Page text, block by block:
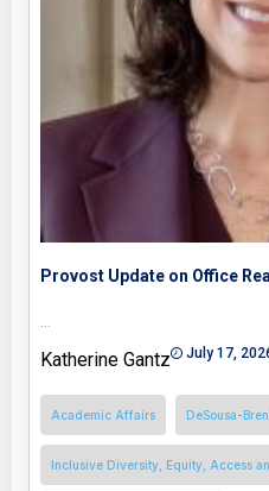
Provost Update on Office
…
Katherine Gantz July 17,
Academic Affairs DeSousa-
Inclusive Diversity, Equity, Access